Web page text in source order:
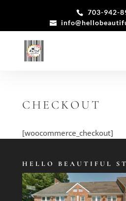
703-942-
CHECKOUT
[woocommerce_checkout]
HELLO BEAUTIFUL